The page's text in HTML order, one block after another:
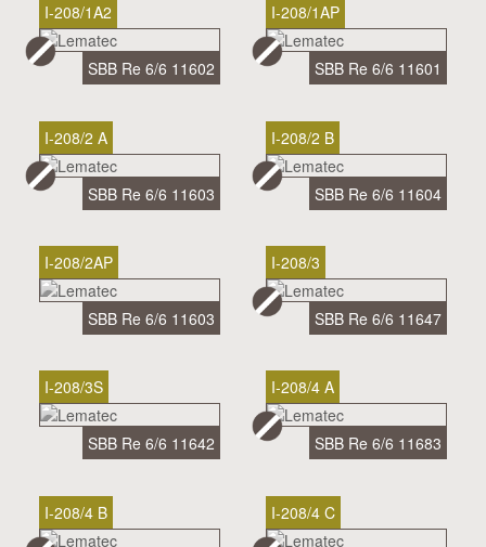
I-208/1A2
SBB Re 6/6 11602
I-208/1AP
SBB Re 6/6 11601
I-208/2 A
SBB Re 6/6 11603
I-208/2 B
SBB Re 6/6 11604
I-208/2AP
SBB Re 6/6 11603
I-208/3
SBB Re 6/6 11647
I-208/3S
SBB Re 6/6 11642
I-208/4 A
SBB Re 6/6 11683
I-208/4 B I-208/4 C